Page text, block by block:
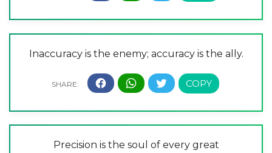
Inaccuracy is the enemy; accuracy is the ally.
Precision is the soul of every great